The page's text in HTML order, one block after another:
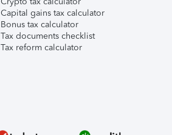
Capital gains tax calculator
Bonus tax calculator
Tax documents checklist
Tax reform calculator